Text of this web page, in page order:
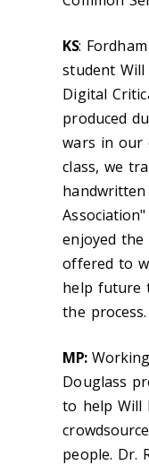
KS:
student
Digital
produced
wars in our
class, we
enjoyed
offered to
help future
the process.
MP:
Douglass
to help Will
people. Dr.